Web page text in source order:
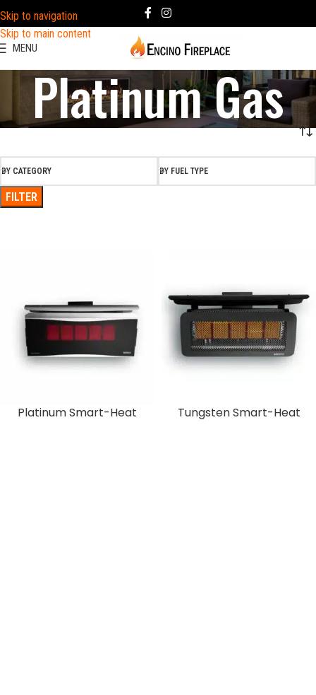
Skip to navigation
Skip to main content
MENU
Platinum Gas
BY CATEGORY BY FUEL TYPE
FILTER
Platinum Smart-Heat Tungsten Smart-Heat